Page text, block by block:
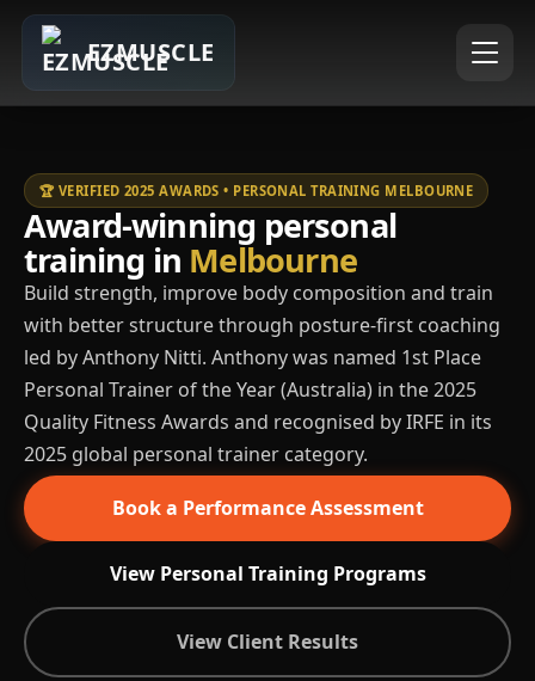
EZMUSCLE
🏆 VERIFIED 2025 AWARDS • PERSONAL TRAINING MELBOURNE
Award-winning personal
training in Melbourne
Build strength, improve body composition and train
with better structure through posture-first coaching
led by Anthony Nitti. Anthony was named 1st Place
Personal Trainer of the Year (Australia) in the 2025
Quality Fitness Awards and recognised by IRFE in its
2025 global personal trainer category.
Book a Performance Assessment
View Personal Training Programs
View Client Results